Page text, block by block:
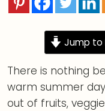
Jump to
There is nothing
warm summer
out of fruits,